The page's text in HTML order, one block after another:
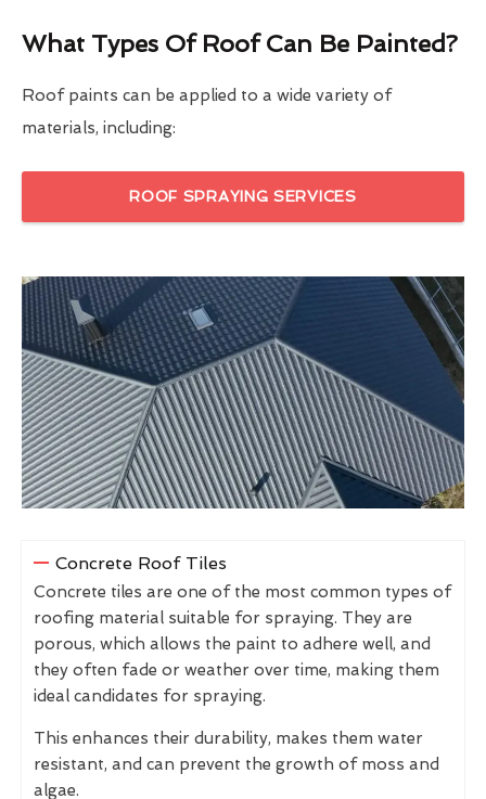
What Types Of Roof Can Be Painted?
Roof paints can be applied to a wide variety of
materials, including:
ROOF SPRAYING SERVICES
Concrete Roof Tiles
Concrete tiles are one of the most common types of
roofing material suitable for spraying. They are
porous, which allows the paint to adhere well, and
they often fade or weather over time, making them
ideal candidates for spraying.
This enhances their durability, makes them water
resistant, and can prevent the growth of moss and
algae.